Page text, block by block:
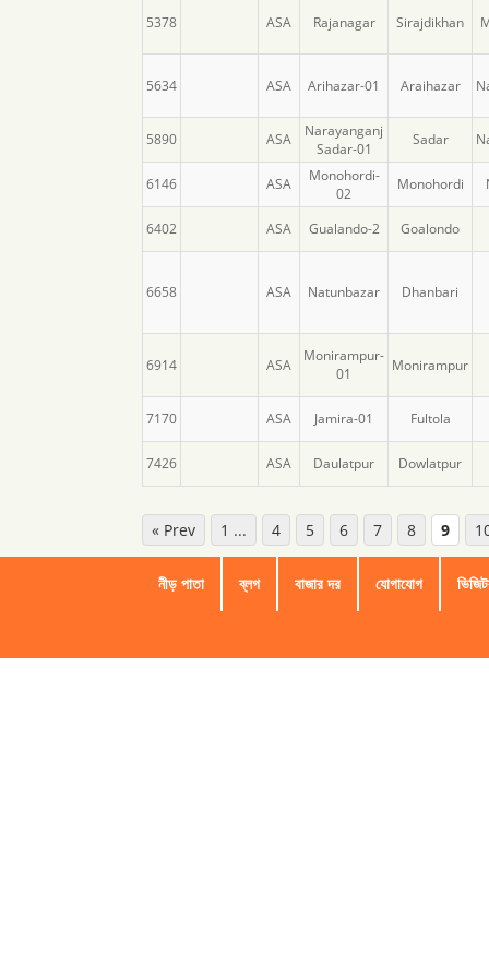
5378 ASA Rajanagar Sirajdikhan
5634 ASA Arihazar-01 Araihazar
5890 ASA
Narayanganj
Sadar-01
Sadar
6146 ASA
Monohordi-
02
Monohordi
6402 ASA Gualando-2 Goalondo
6658 ASA Natunbazar Dhanbari
6914 ASA
Monirampur-
01
Monirampur
7170 ASA Jamira-01 Fultola
7426 ASA Daulatpur Dowlatpur
« Prev 1 ... 4 5 6 7 8 9
নীড় পাতা ব্লগ বাজার দর যোগাযোগ